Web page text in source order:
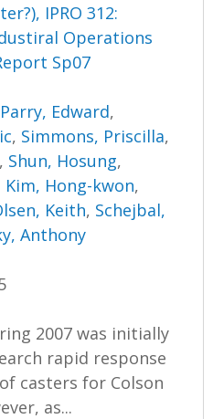
IPRO 312:
Operations
Sp07
Parry, Edward,
, Simmons, Priscilla,
, Shun, Hosung,
Kim, Hong-kwon,
Keith, Schejbal,
Anthony
2007 was initially
rapid response
casters for Colson
as...